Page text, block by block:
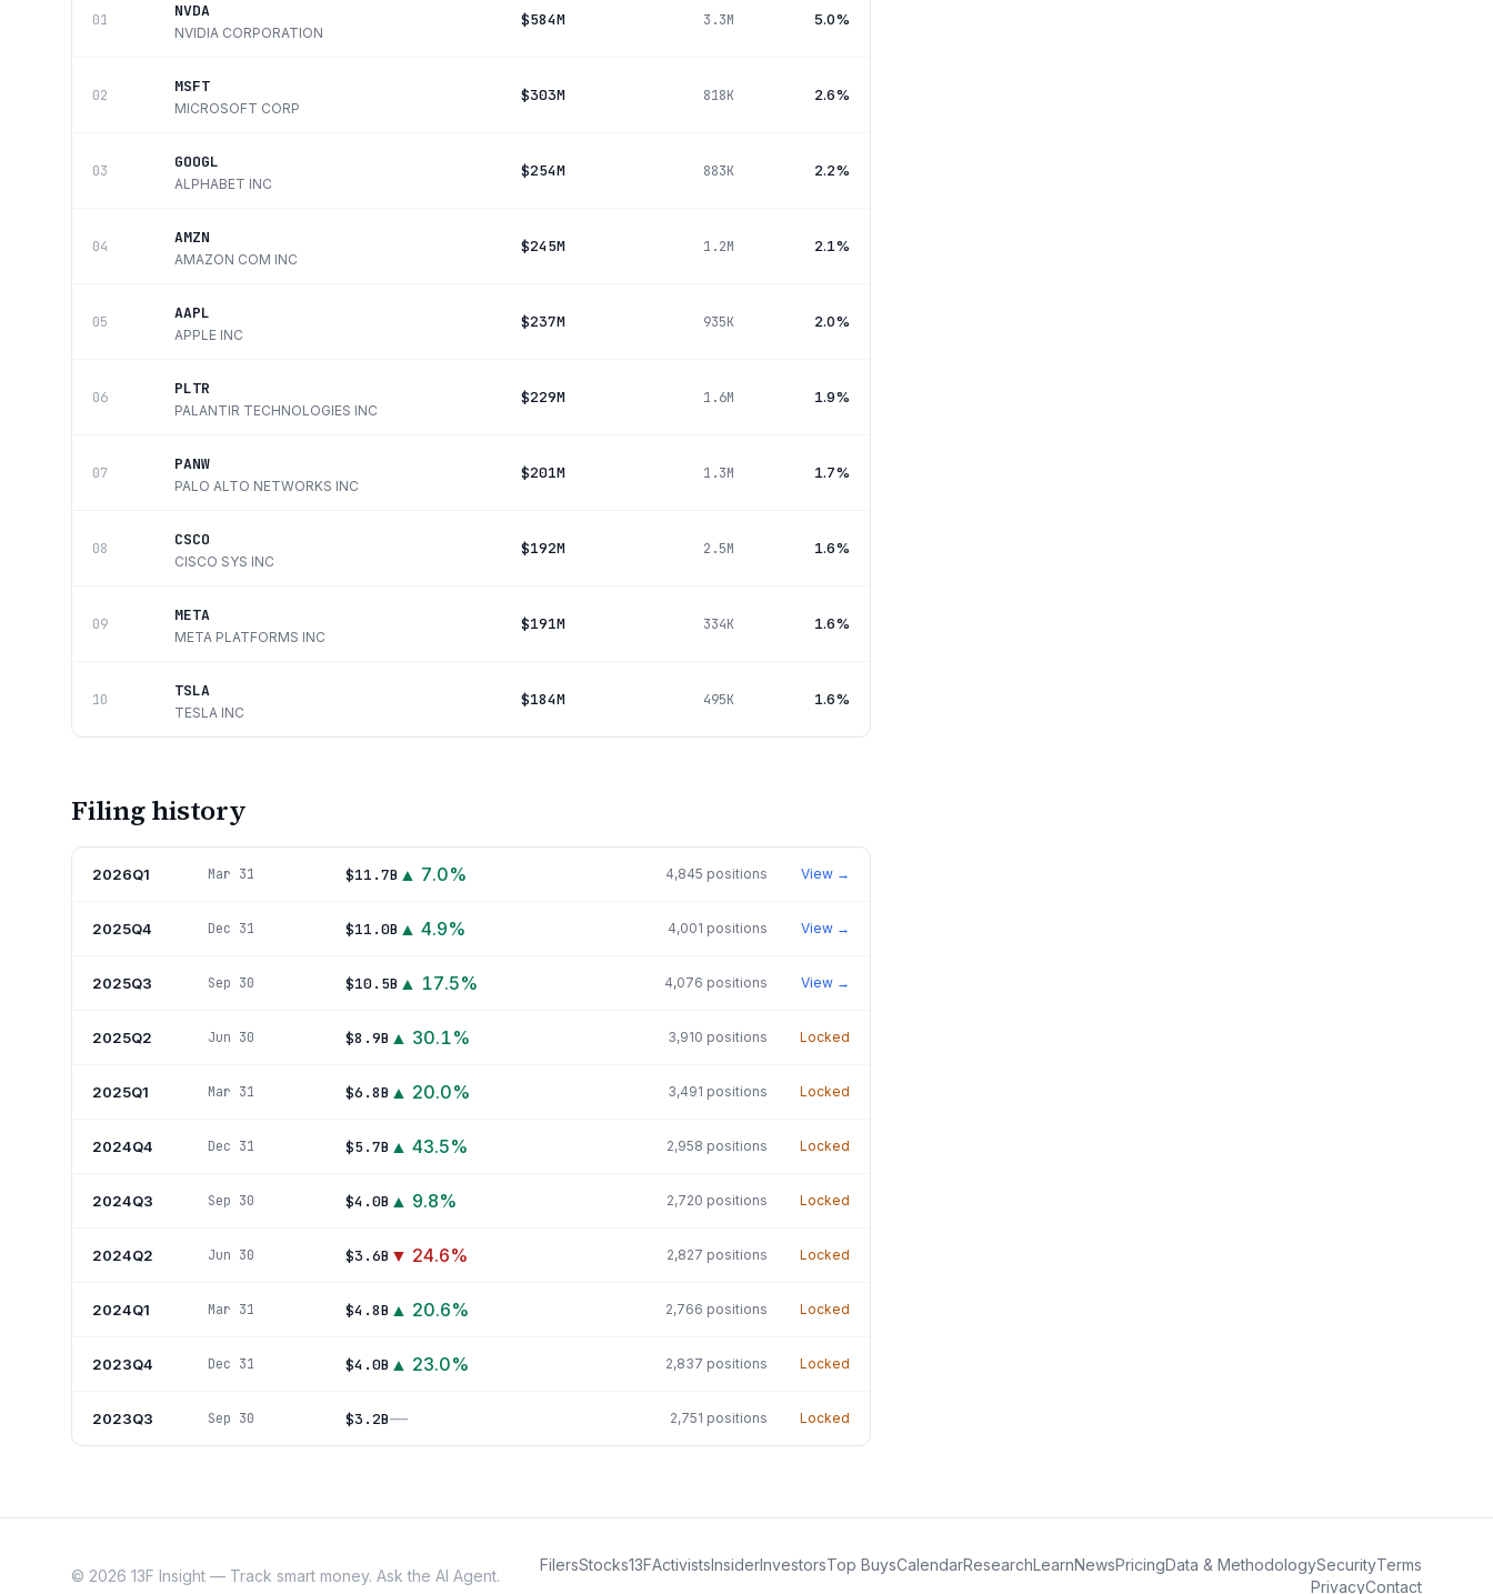
01 NVDA
NVIDIA CORPORATION
$584M 3.3M 5.0%
02 MSFT
MICROSOFT CORP
$303M 818K 2.6%
03 GOOGL
ALPHABET INC
$254M 883K 2.2%
04 AMZN
AMAZON COM INC
$245M 1.2M 2.1%
05 AAPL
APPLE INC
$237M 935K 2.0%
06 PLTR
PALANTIR TECHNOLOGIES INC
$229M 1.6M 1.9%
07 PANW
PALO ALTO NETWORKS INC
$201M 1.3M 1.7%
08 CSCO
CISCO SYS INC
$192M 2.5M 1.6%
09 META
META PLATFORMS INC
$191M 334K 1.6%
10 TSLA
TESLA INC
$184M 495K 1.6%
Filing history
2026Q1 Mar 31 $11.7B ▲ 7.0% 4,845 positions View →
2025Q4 Dec 31 $11.0B ▲ 4.9% 4,001 positions View →
2025Q3 Sep 30 $10.5B ▲ 17.5% 4,076 positions View →
2025Q2 Jun 30 $8.9B ▲ 30.1% 3,910 positions Locked
2025Q1 Mar 31 $6.8B ▲ 20.0% 3,491 positions Locked
2024Q4 Dec 31 $5.7B ▲ 43.5% 2,958 positions Locked
2024Q3 Sep 30 $4.0B ▲ 9.8% 2,720 positions Locked
2024Q2 Jun 30 $3.6B ▼ 24.6% 2,827 positions Locked
2024Q1 Mar 31 $4.8B ▲ 20.6% 2,766 positions Locked
2023Q4 Dec 31 $4.0B ▲ 23.0% 2,837 positions Locked
2023Q3 Sep 30 $3.2B— 2,751 positions Locked
© 2026 13F Insight — Track smart money. Ask the AI Agent.
FilersStocks13FActivistsInsiderInvestorsTop BuysCalendarResearchLearnNewsPricingData & MethodologySecurityTerms
PrivacyContact